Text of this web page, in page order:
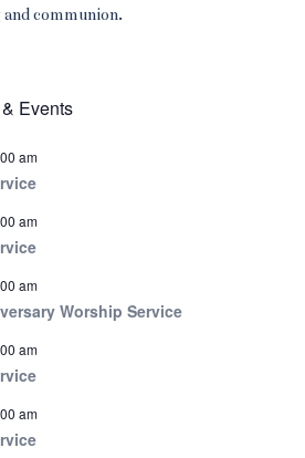
communion.
Events
am
am
am
Worship Service
am
am